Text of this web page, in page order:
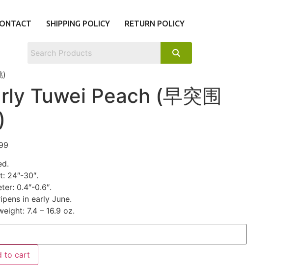
SHIPPING POLICY RETURN POLICY
)
Tuwei Peach (早突围
24″-30″.
0.4″-0.6″.
in early June.
7.4 – 16.9 oz.
to cart